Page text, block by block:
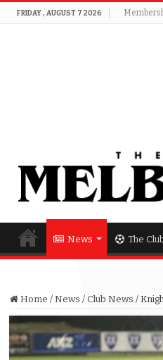
FRIDAY , AUGUST 7 2026
News The
Home / News / Club News /